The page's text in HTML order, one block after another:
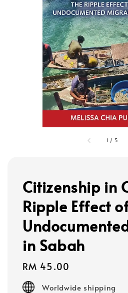
1 / 5
Citizenship in
Ripple Effect
in Sabah
Regular
price
RM 45.00
Worldwide shipping